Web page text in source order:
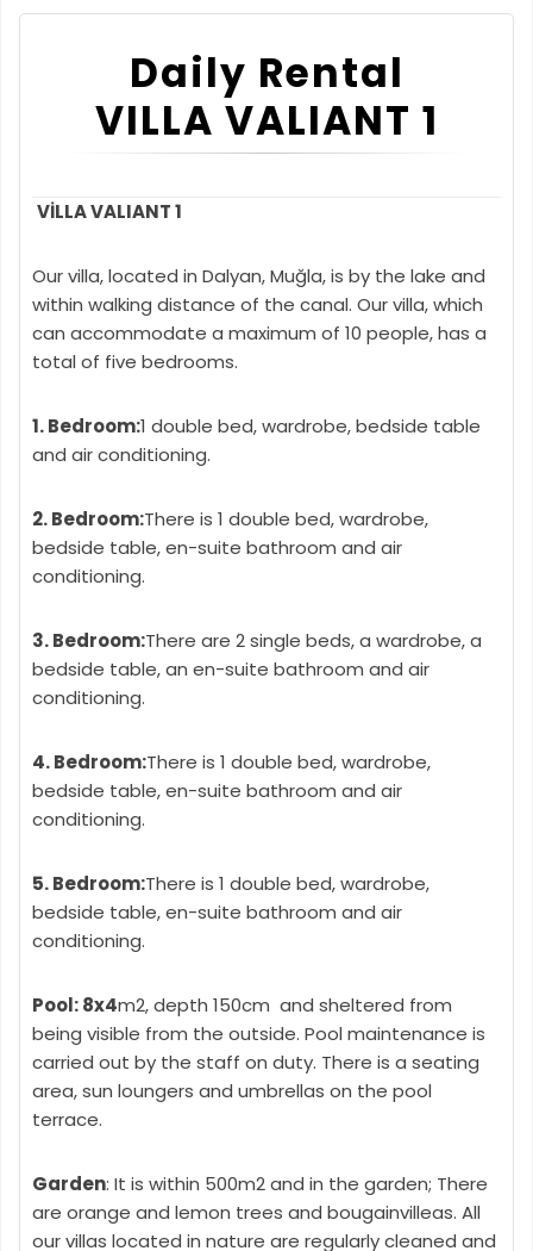
Daily Rental
VILLA VALIANT 1
VİLLA VALIANT 1
Our villa, located in Dalyan, Muğla, is by the lake and
within walking distance of the canal. Our villa, which
can accommodate a maximum of 10 people, has a
total of five bedrooms.
1. Bedroom:1 double bed, wardrobe, bedside table
and air conditioning.
2. Bedroom:There is 1 double bed, wardrobe,
bedside table, en-suite bathroom and air
conditioning.
3. Bedroom:There are 2 single beds, a wardrobe, a
bedside table, an en-suite bathroom and air
conditioning.
4. Bedroom:There is 1 double bed, wardrobe,
bedside table, en-suite bathroom and air
conditioning.
5. Bedroom:There is 1 double bed, wardrobe,
bedside table, en-suite bathroom and air
conditioning.
Pool: 8x4m2, depth 150cm and sheltered from
being visible from the outside. Pool maintenance is
carried out by the staff on duty. There is a seating
area, sun loungers and umbrellas on the pool
terrace.
Garden: It is within 500m2 and in the garden; There
are orange and lemon trees and bougainvilleas. All
our villas located in nature are regularly cleaned and